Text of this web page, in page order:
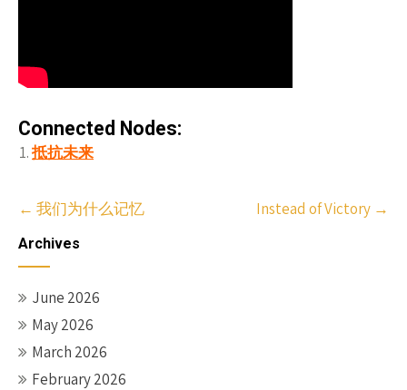
Connected Nodes:
抵抗未来
Post
navigation
← 我们为什么记忆 Instead of Victory →
Archives
June 2026
May 2026
March 2026
February 2026